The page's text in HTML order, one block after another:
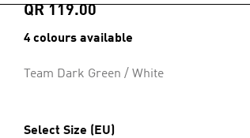
value.
62
page
QR 119.00
4 colours available
Team Dark Green / White
Select Size (EU)